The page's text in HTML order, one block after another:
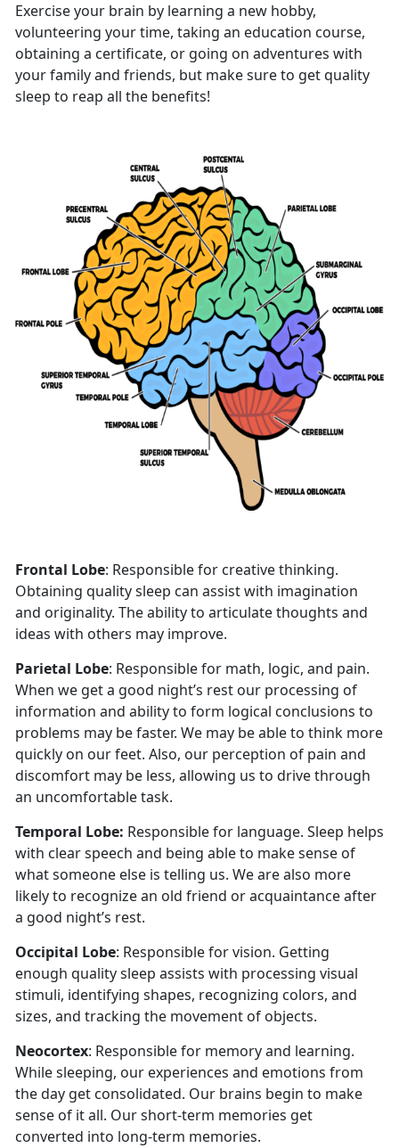
Exercise your brain by learning a new hobby,
volunteering your time, taking an education course,
obtaining a certificate, or going on adventures with
your family and friends, but make sure to get quality
sleep to reap all the benefits!
Frontal Lobe: Responsible for creative thinking.
Obtaining quality sleep can assist with imagination
and originality. The ability to articulate thoughts and
ideas with others may improve.
Parietal Lobe: Responsible for math, logic, and pain.
When we get a good night’s rest our processing of
information and ability to form logical conclusions to
problems may be faster. We may be able to think more
quickly on our feet. Also, our perception of pain and
discomfort may be less, allowing us to drive through
an uncomfortable task.
Temporal Lobe: Responsible for language. Sleep helps
with clear speech and being able to make sense of
what someone else is telling us. We are also more
likely to recognize an old friend or acquaintance after
a good night’s rest.
Occipital Lobe: Responsible for vision. Getting
enough quality sleep assists with processing visual
stimuli, identifying shapes, recognizing colors, and
sizes, and tracking the movement of objects.
Neocortex: Responsible for memory and learning.
While sleeping, our experiences and emotions from
the day get consolidated. Our brains begin to make
sense of it all. Our short-term memories get
converted into long-term memories.